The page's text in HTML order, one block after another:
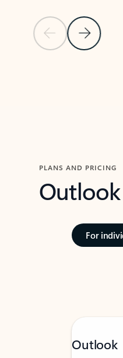
Previous SlideNext Slide
PLANS AND PRICING
For
Outlook